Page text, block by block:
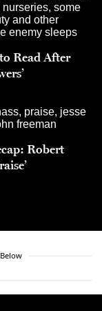
Read After
Robert